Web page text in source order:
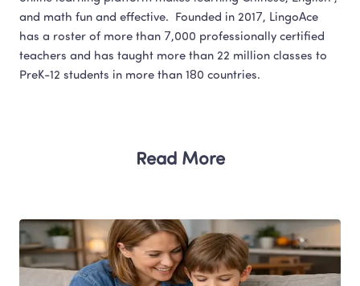
and math fun and effective.  Founded in 2017, LingoAce
has a roster of more than 7,000 professionally certified
teachers and has taught more than 22 million classes to
Read More